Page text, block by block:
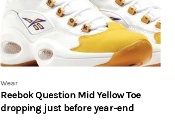
Wear
Reebok Question Mid Yellow Toe
dropping just before year-end